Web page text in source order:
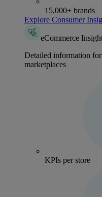
15,000+ brands
Explore Consumer
eCommerce
Detailed information
marketplaces
KPIs per store